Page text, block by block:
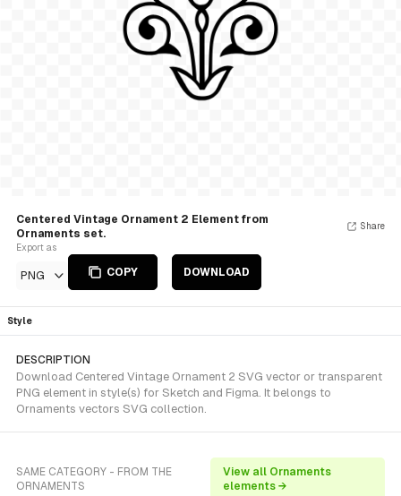
Centered Vintage Ornament 2 Element from
Ornaments set.
Export as
PNG COPY DOWNLOAD
Share
Style
DESCRIPTION
Download Centered Vintage Ornament 2 SVG vector or transparent
PNG element in style(s) for Sketch and Figma. It belongs to
Ornaments vectors SVG collection.
SAME CATEGORY - FROM THE
ORNAMENTS
View all Ornaments
elements →